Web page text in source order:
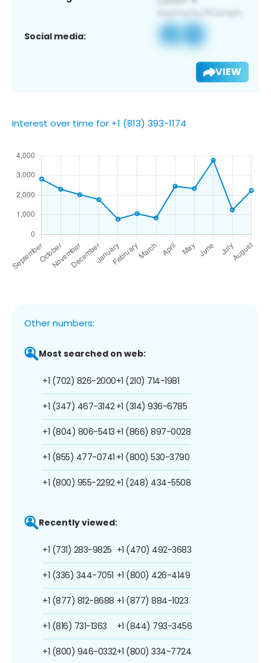
Social media:
VIEW
Interest over time for +1 (813) 393-1174
Other numbers:
Most searched on web:
+1 (702) 826-2000
+1 (347) 467-3142
+1 (804) 806-5413
+1 (855) 477-0741
+1 (800) 955-2292
+1 (210) 714-1981
+1 (314) 936-6785
+1 (866) 897-0028
+1 (800) 530-3790
+1 (248) 434-5508
Recently viewed:
+1 (731) 283-9825
+1 (336) 344-7051
+1 (877) 812-8688
+1 (816) 731-1363
+1 (800) 946-0332
+1 (470) 492-3683
+1 (800) 426-4149
+1 (877) 884-1023
+1 (844) 793-3456
+1 (800) 334-7724